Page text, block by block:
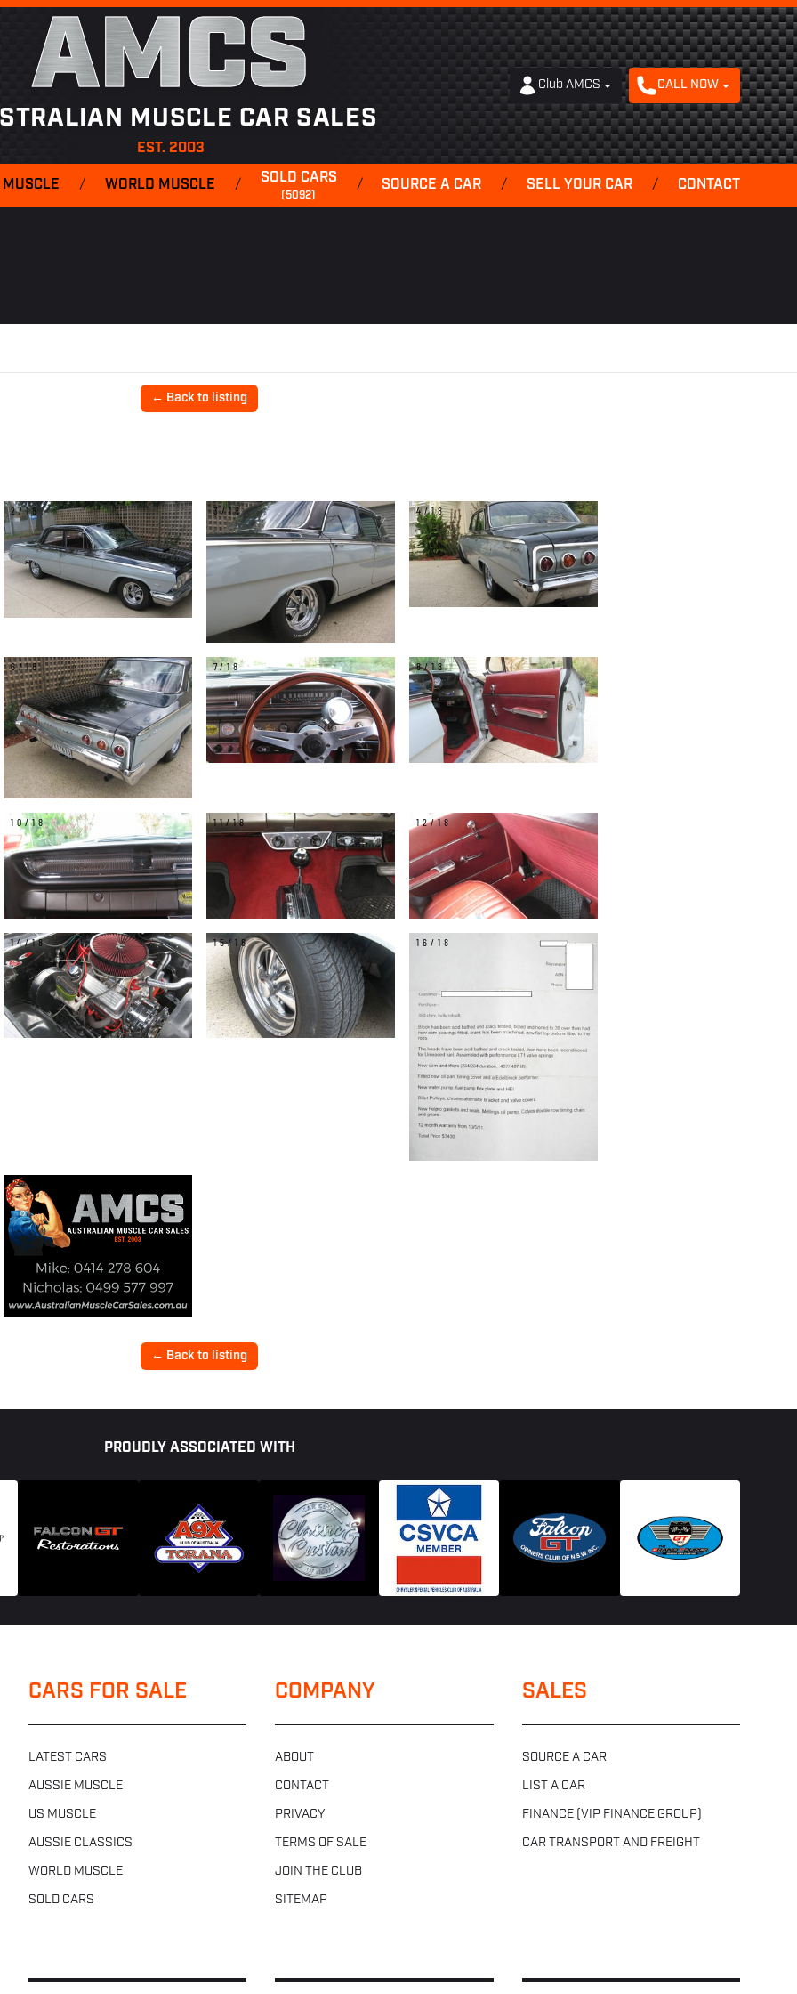
AMCS
MUSCLE CAR SALES
EST. 2003
Club AMCS CALL NOW
MUSCLE / WORLD MUSCLE / SOLD CARS
(5092)
/ SOURCE A CAR / SELL YOUR CAR / CONTACT
← Back to listing
2/18 3/18 4/18
6/18 7/18 8/18
10/18 11/18 12/18
14/18 15/18 16/18
← Back to listing
PROUDLY ASSOCIATED WITH
CARS FOR SALE
LATEST CARS
AUSSIE MUSCLE
US MUSCLE
AUSSIE CLASSICS
WORLD MUSCLE
SOLD CARS
COMPANY
ABOUT
CONTACT
PRIVACY
TERMS OF SALE
JOIN THE CLUB
SITEMAP
SALES
SOURCE A CAR
LIST A CAR
FINANCE (VIP FINANCE GROUP)
CAR TRANSPORT AND FREIGHT